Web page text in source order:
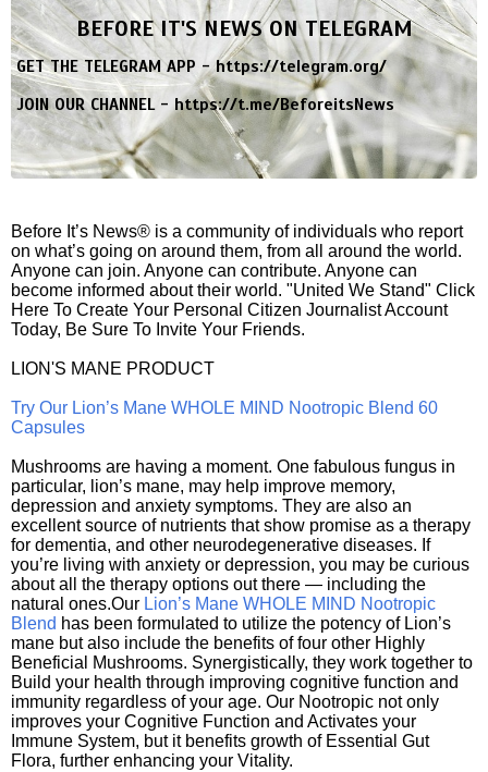
BEFORE IT'S NEWS ON TELEGRAM
GET THE TELEGRAM APP -https://telegram.org/
JOIN OUR CHANNEL -https://t.me/BeforeitsNews
Before It’s News® is a community of individuals who report
on what’s going on around them, from all around the world.
Anyone can join. Anyone can contribute. Anyone can
become informed about their world. "United We Stand" Click
Here To Create Your Personal Citizen Journalist Account
Today, Be Sure To Invite Your Friends.
LION'S MANE PRODUCT
Try Our Lion’s Mane WHOLE MIND Nootropic Blend 60
Capsules
Mushrooms are having a moment. One fabulous fungus in
particular, lion’s mane, may help improve memory,
depression and anxiety symptoms. They are also an
excellent source of nutrients that show promise as a therapy
for dementia, and other neurodegenerative diseases. If
you’re living with anxiety or depression, you may be curious
about all the therapy options out there — including the
natural ones.Our Lion’s Mane WHOLE MIND Nootropic
Blend has been formulated to utilize the potency of Lion’s
mane but also include the benefits of four other Highly
Beneficial Mushrooms. Synergistically, they work together to
Build your health through improving cognitive function and
immunity regardless of your age. Our Nootropic not only
improves your Cognitive Function and Activates your
Immune System, but it benefits growth of Essential Gut
Flora, further enhancing your Vitality.